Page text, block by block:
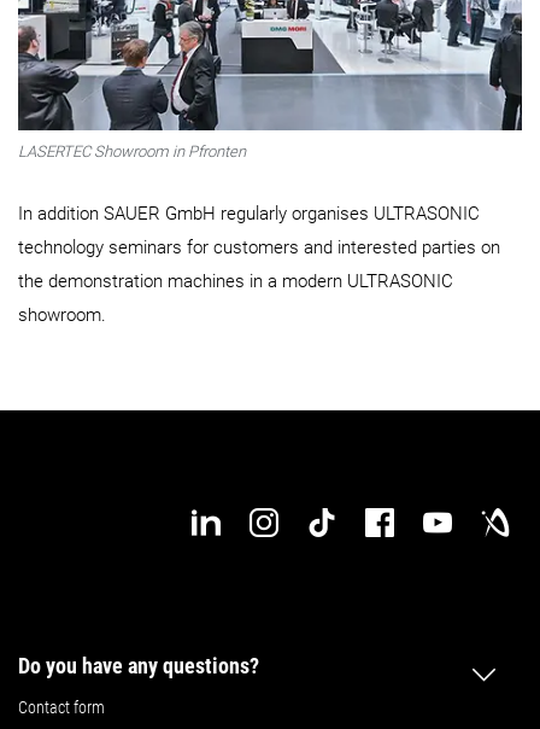
LASERTEC Showroom in Pfronten
In addition SAUER GmbH regularly organises ULTRASONIC
technology seminars for customers and interested parties on
the demonstration machines in a modern ULTRASONIC
showroom.
Do you have any questions?
Contact form